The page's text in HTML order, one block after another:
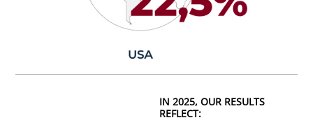
IN 2025, OUR RESULTS
REFLECT: